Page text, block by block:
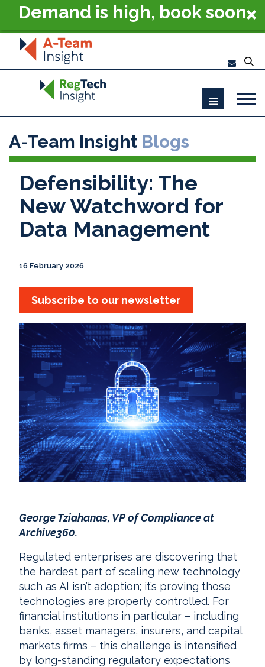
Demand is high, book soon
- RegTech Summit London
A-Team Insight Blogs
Defensibility: The
New Watchword for
Data Management
16 February 2026
Subscribe to our newsletter
George Tziahanas, VP of Compliance at
Archive360.
Regulated enterprises are discovering that
the hardest part of scaling new technology
such as AI isn’t adoption; it’s proving those
technologies are properly controlled. For
financial institutions in particular – including
banks, asset managers, insurers, and capital
markets firms – this challenge is intensified
by long-standing regulatory expectations